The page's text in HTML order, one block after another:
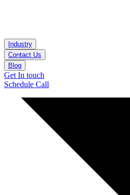
Industry
Contact Us
Blog
Get In touch
Schedule Call